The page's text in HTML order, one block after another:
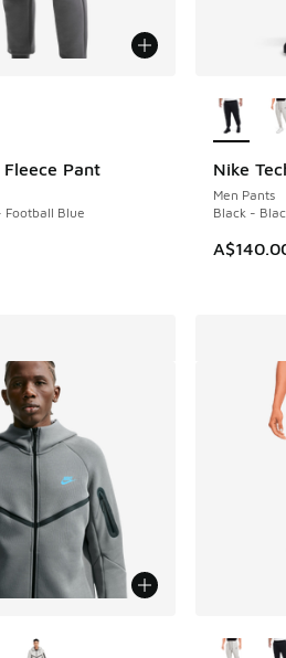
to A$89.95
Fleece Pant
Football Blue
Nike
Men Pants
Black -